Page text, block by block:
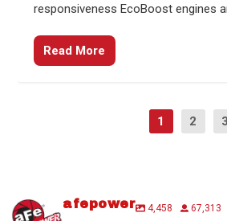
responsiveness EcoBoost engines
Read More
1 2 3
afepower 4,458
67,313